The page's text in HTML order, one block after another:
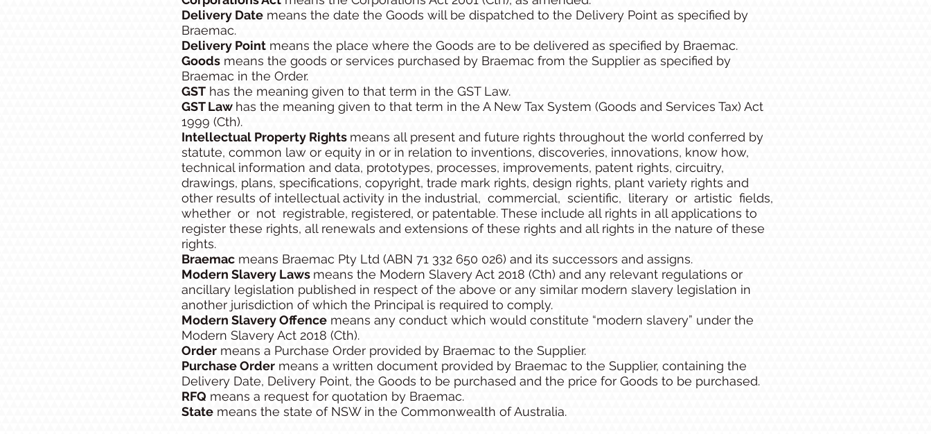
Delivery Date means the date the Goods will be dispatched to the Delivery Point as specified by
Braemac.
Delivery Point means the place where the Goods are to be delivered as specified by Braemac.
Goods means the goods or services purchased by Braemac from the Supplier as specified by
Braemac in the Order.
GST has the meaning given to that term in the GST Law.
GST Law has the meaning given to that term in the A New Tax System (Goods and Services Tax) Act
1999 (Cth).
Intellectual Property Rights means all present and future rights throughout the world conferred by
statute, common law or equity in or in relation to inventions, discoveries, innovations, know how,
technical information and data, prototypes, processes, improvements, patent rights, circuitry,
drawings, plans, specifications, copyright, trade mark rights, design rights, plant variety rights and
other results of intellectual activity in the industrial, commercial, scientific, literary or artistic fields,
whether or not registrable, registered, or patentable. These include all rights in all applications to
register these rights, all renewals and extensions of these rights and all rights in the nature of these
rights.
Braemac means Braemac Pty Ltd (ABN 71 332 650 026) and its successors and assigns.
Modern Slavery Laws means the Modern Slavery Act 2018 (Cth) and any relevant regulations or
ancillary legislation published in respect of the above or any similar modern slavery legislation in
another jurisdiction of which the Principal is required to comply.
Modern Slavery Offence means any conduct which would constitute “modern slavery” under the
Modern Slavery Act 2018 (Cth).
Order means a Purchase Order provided by Braemac to the Supplier.
Purchase Order means a written document provided by Braemac to the Supplier, containing the
Delivery Date, Delivery Point, the Goods to be purchased and the price for Goods to be purchased.
RFQ means a request for quotation by Braemac.
State means the state of NSW in the Commonwealth of Australia.